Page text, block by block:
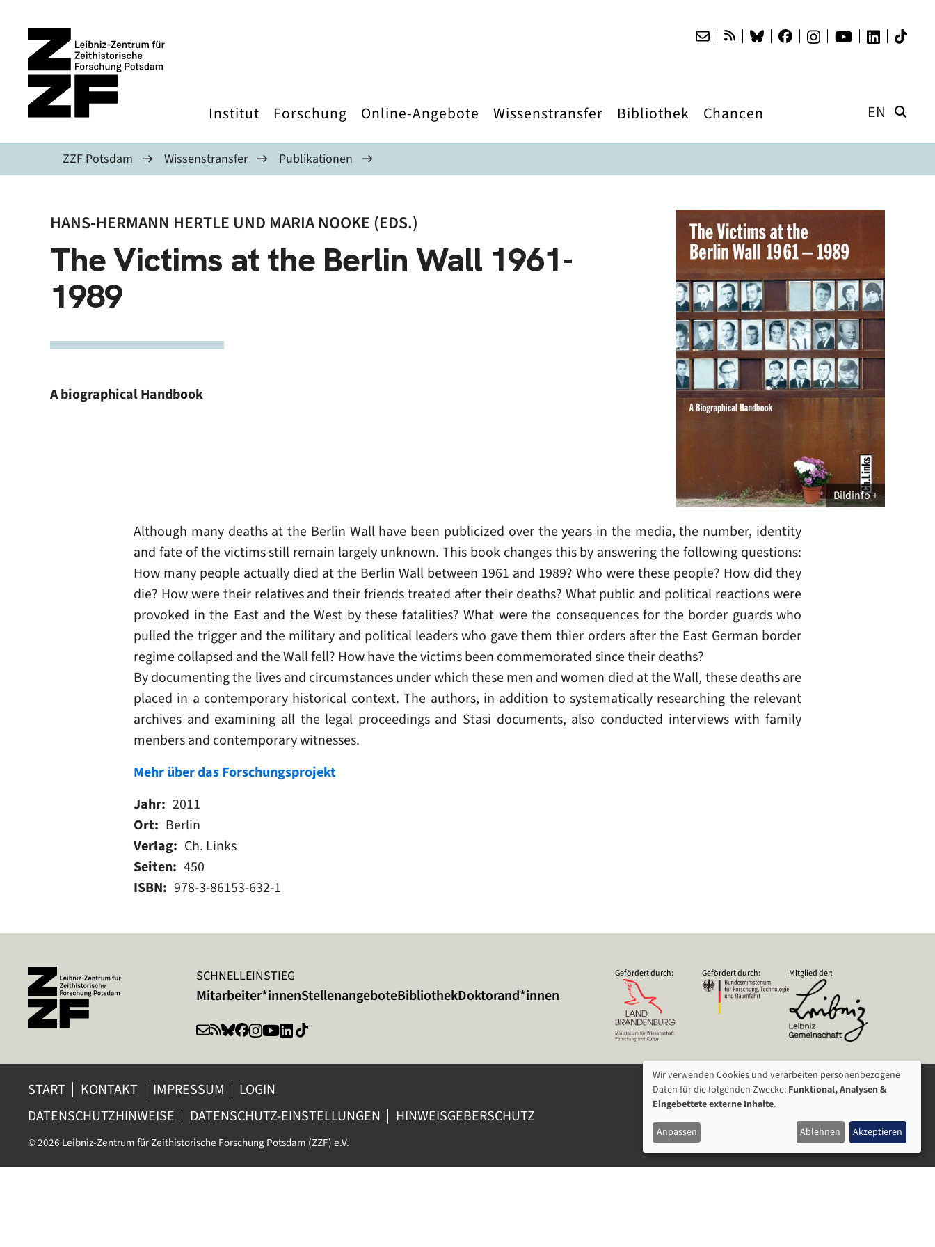
Institut Forschung Online-Angebote Wissenstransfer Bibliothek Chancen EN
ZZF Potsdam Wissenstransfer Publikationen
HANS-HERMANN HERTLE UND MARIA NOOKE (EDS.)
The Victims at the Berlin Wall 1961-
1989
A biographical Handbook
Bildinfo
Although many deaths at the Berlin Wall have been publicized over the years in the media, the number, identity
and fate of the victims still remain largely unknown. This book changes this by answering the following questions:
How many people actually died at the Berlin Wall between 1961 and 1989? Who were these people? How did they
die? How were their relatives and their friends treated after their deaths? What public and political reactions were
provoked in the East and the West by these fatalities? What were the consequences for the border guards who
pulled the trigger and the military and political leaders who gave them thier orders after the East German border
regime collapsed and the Wall fell? How have the victims been commemorated since their deaths?
By documenting the lives and circumstances under which these men and women died at the Wall, these deaths are
placed in a contemporary historical context. The authors, in addition to systematically researching the relevant
archives and examining all the legal proceedings and Stasi documents, also conducted interviews with family
menbers and contemporary witnesses.
Mehr über das Forschungsprojekt
Jahr 2011
Ort
Berlin
Verlag
Ch. Links
Seiten 450
ISBN
978-3-86153-632-1
SCHNELLEINSTIEG
Mitarbeiter*innenStellenangeboteBibliothekDoktorand*innen
Gefördert durch: Gefördert durch: Mitglied der:
START KONTAKT IMPRESSUM
LOGIN
DATENSCHUTZHINWEISE
DATENSCHUTZ-EINSTELLUNGEN HINWEISGEBERSCHUTZ
© 2026 Leibniz-Zentrum für Zeithistorische Forschung Potsdam (ZZF) e.V.
VERWENDUNG
VON
PERSONENBEZOGENEN
DATEN
Wir verwenden Cookies und verarbeiten personenbezogene
Daten für die folgenden Zwecke: Funktional, Analysen &
Eingebettete externe Inhalte.
Anpassen Ablehnen Akzeptieren